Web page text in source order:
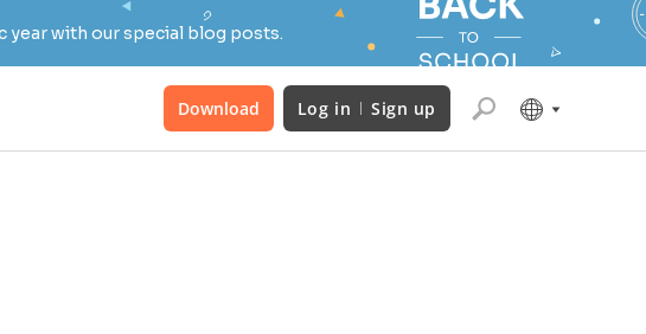
year with our special blog posts.
Download Log in Sign up